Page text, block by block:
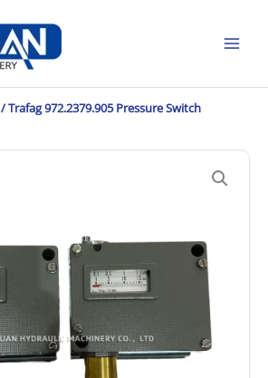
/ Trafag 972.2379.905 Pressure Switch